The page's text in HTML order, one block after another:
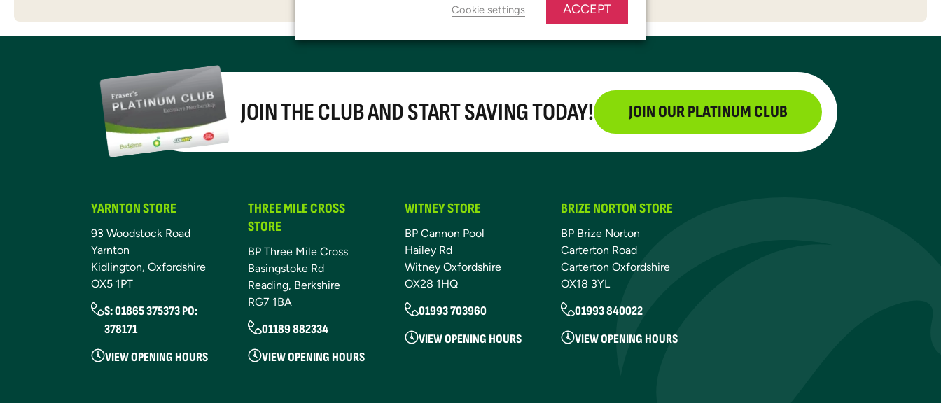
JOIN THE CLUB AND START SAVING TODAY! JOIN OUR PLATINUM CLUB
YARNTON STORE
93 Woodstock Road
Yarnton
Kidlington, Oxfordshire
OX5 1PT
S: 01865 375373 PO:
378171
VIEW OPENING HOURS
THREE MILE CROSS
STORE
BP Three Mile Cross
Basingstoke Rd
Reading, Berkshire
RG7 1BA
01189 882334
VIEW OPENING HOURS
WITNEY STORE
BP Cannon Pool
Hailey Rd
Witney Oxfordshire
OX28 1HQ
01993 703960
VIEW OPENING HOURS
BRIZE NORTON STORE
BP Brize Norton
Carterton Road
Carterton Oxfordshire
OX18 3YL
01993 840022
VIEW OPENING HOURS
Cookie settings ACCEPT